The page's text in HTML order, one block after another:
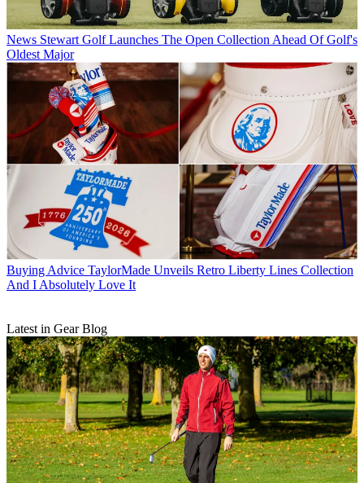
News Stewart Golf Launches The Open Collection Ahead Of Golf's
Oldest Major
Buying Advice TaylorMade Unveils Retro Liberty Lines Collection
And I Absolutely Love It
Latest in Gear Blog